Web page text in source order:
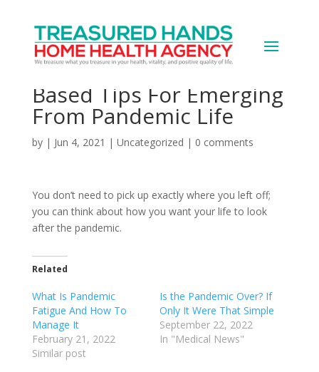
Going Beyond ‘Back To
Normal’ – 5 Research-
Based Tips For Emerging
From Pandemic Life
by | Jun 4, 2021 | Uncategorized | 0 comments
You don’t need to pick up exactly where you left off;
you can think about how you want your life to look
after the pandemic.
Related
What Is Pandemic
Fatigue And How To
Manage It
February 21, 2022
Similar post
Is the Pandemic Over? If
Only It Were That Simple
September 22, 2022
In "Medical News"